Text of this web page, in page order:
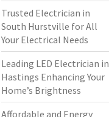
Trusted Electrician in
South Hurstville for All
Your Electrical Needs
Leading LED Electrician in
Hastings Enhancing Your
Home’s Brightness
Affordable and Energy